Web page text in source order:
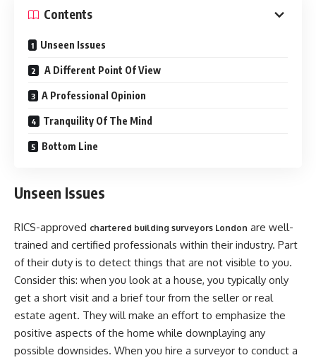
Contents
Unseen Issues
A Different Point Of View
A Professional Opinion
Tranquility Of The Mind
Bottom Line
Unseen Issues
RICS-approved chartered building surveyors London are well-
trained and certified professionals within their industry. Part
of their duty is to detect things that are not visible to you.
Consider this: when you look at a house, you typically only
get a short visit and a brief tour from the seller or real
estate agent. They will make an effort to emphasize the
positive aspects of the home while downplaying any
possible downsides. When you hire a surveyor to conduct a